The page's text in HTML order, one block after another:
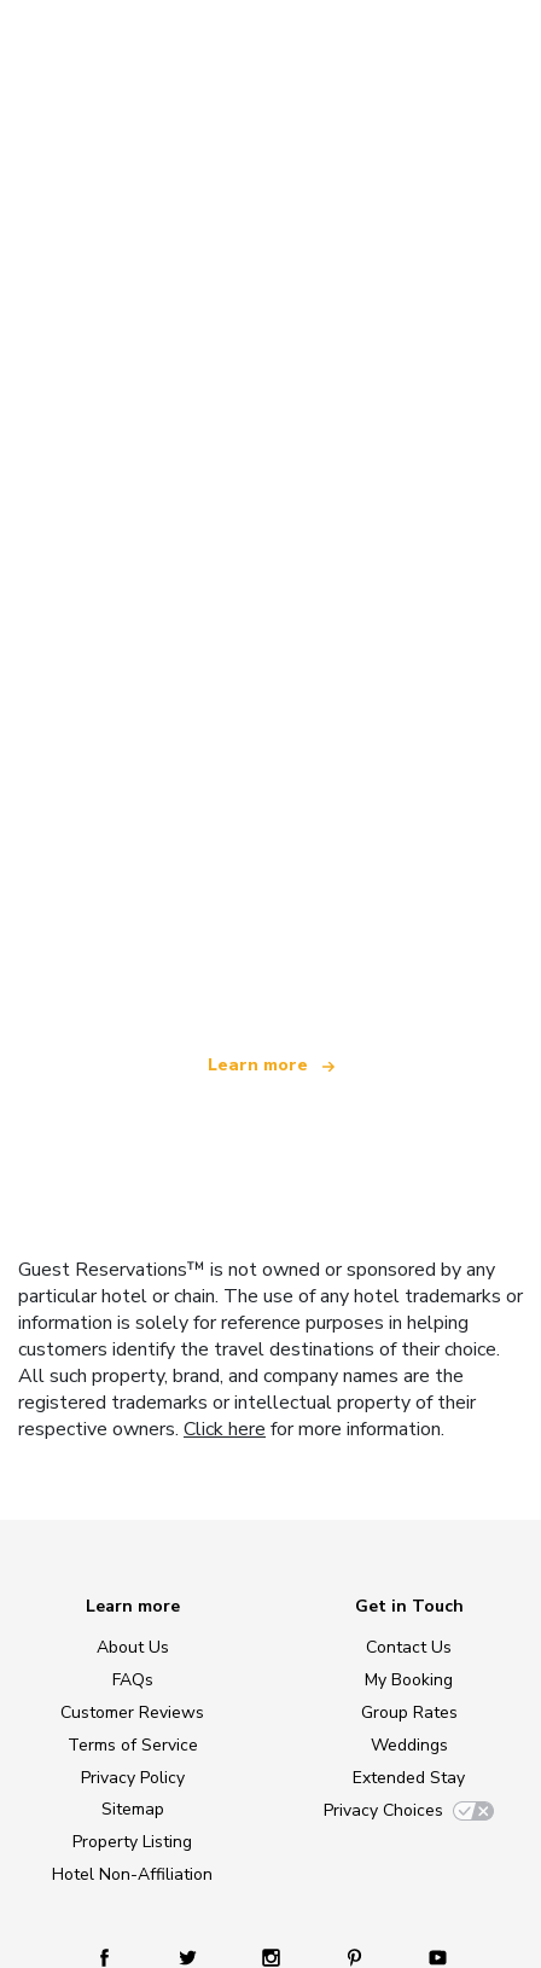
Learn more
Guest Reservations™ is not owned or sponsored by any
particular hotel or chain. The use of any hotel trademarks or
information is solely for reference purposes in helping
customers identify the travel destinations of their choice.
All such property, brand, and company names are the
registered trademarks or intellectual property of their
respective owners. Click here for more information.
Learn more
About Us
FAQs
Customer Reviews
Terms of Service
Privacy Policy
Sitemap
Property Listing
Hotel Non-Affiliation
Get in Touch
Contact Us
My Booking
Group Rates
Weddings
Extended Stay
Privacy Choices